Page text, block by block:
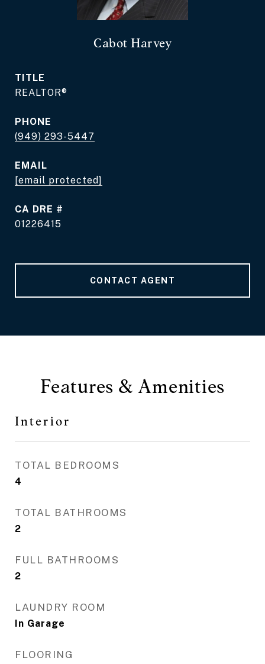
Cabot Harvey
TITLE
REALTOR®
PHONE
(949) 293-5447
EMAIL
[email protected]
DRE #
01226415
CONTACT AGENT
Features & Amenities
Interior
TOTAL BEDROOMS
4
TOTAL BATHROOMS
2
FULL BATHROOMS
2
LAUNDRY ROOM
In Garage
FLOORING